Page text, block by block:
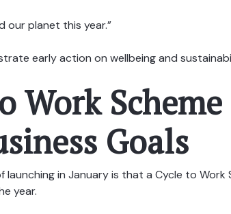
our planet this year.”
early action on wellbeing and
Work
Goals
in January is that a Cycle to
year.